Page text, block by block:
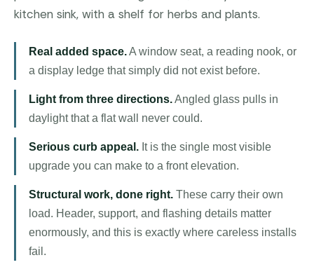
kitchen sink, with a shelf for herbs and plants.
Real added space.A window seat, a reading nook, or
a display ledge that simply did not exist before.
Light from three directions.Angled glass pulls in
daylight that a flat wall never could.
Serious curb appeal. It is the single most visible
upgrade you can make to a front elevation.
Structural work, done right. These carry their own
load. Header, support, and flashing details matter
enormously, and this is exactly where careless installs
fail.